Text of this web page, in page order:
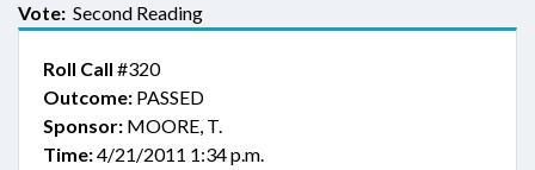
Vote: Second Reading
Roll Call #320
Outcome: PASSED
Sponsor: MOORE, T.
Time:4/21/2011 1:34 p.m.